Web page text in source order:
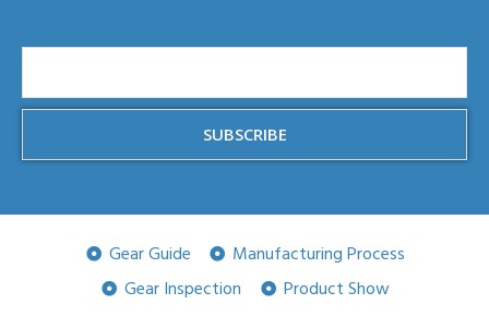
SUBSCRIBE
Gear Guide
Manufacturing Process
Gear Inspection
Product Show